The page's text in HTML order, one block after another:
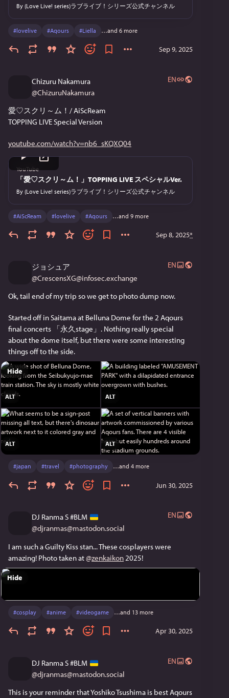
By (Love Live! series)ラブライブ！シリーズ公式チャンネル
#lovelive #Aqours #Liella …and 6 more
Sep 9, 2025
Chizuru Nakamura
@ChizuruNakamura
EN
愛♡スクリ～ム！/ AiScReam
TOPPING LIVE Special Version
youtube.com/watch?v=nb6_sKQXQ04
YouTube
「愛♡スクリ～ム！」TOPPING LIVE スペシャルVer.
By (Love Live! series)ラブライブ！シリーズ公式チャンネル
#AiScReam #lovelive #Aqours …and 9 more
Sep 8, 2025*
ジョシュア
@CrescensXG@infosec.exchange
EN
Ok, tail end of my trip so we get to photo dump now.
Started off in Saitama at Belluna Dome for the 2 Aqours
final concerts 「永久stage」. Nothing really special
about the dome itself, but there were some interesting
things off to the side.
ALT ALT
ALT ALT
Hide
#japan #travel #photography …and 4 more
Jun 30, 2025
DJ Ranma S #BLM
@djranmas@mastodon.social
EN
I am such a Guilty Kiss stan... These cosplayers were
amazing! Photo taken at @zenkaikon 2025!
Hide
#cosplay #anime #videogame …and 13 more
Apr 30, 2025
DJ Ranma S #BLM
@djranmas@mastodon.social
EN
This is your reminder that Yoshiko Tsushima is best Aqours